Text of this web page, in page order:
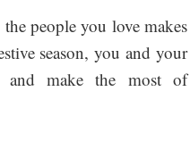
people you love makes
season, you and your
and make the most of